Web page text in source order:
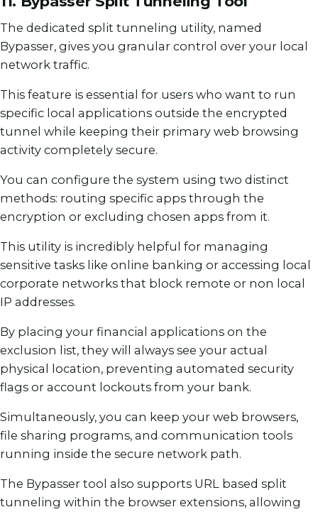
The dedicated split tunneling utility, named
Bypasser, gives you granular control over your local
network traffic.
This feature is essential for users who want to run
specific local applications outside the encrypted
tunnel while keeping their primary web browsing
activity completely secure.
You can configure the system using two distinct
methods: routing specific apps through the
encryption or excluding chosen apps from it.
This utility is incredibly helpful for managing
sensitive tasks like online banking or accessing local
corporate networks that block remote or non local
IP addresses.
By placing your financial applications on the
exclusion list, they will always see your actual
physical location, preventing automated security
flags or account lockouts from your bank.
Simultaneously, you can keep your web browsers,
file sharing programs, and communication tools
running inside the secure network path.
The Bypasser tool also supports URL based split
tunneling within the browser extensions, allowing